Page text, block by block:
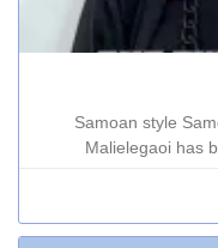
Samoan style
Malielegaoi has